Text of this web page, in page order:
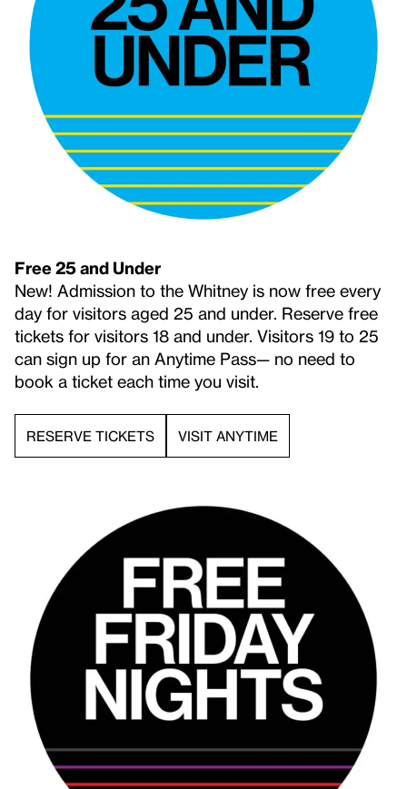
Free 25 and Under
New! Admission to the Whitney is now free every
day for visitors aged 25 and under. Reserve free
tickets for visitors 18 and under. Visitors 19 to 25
can sign up for an Anytime Pass— no need to
book a ticket each time you visit.
RESERVE TICKETS VISIT ANYTIME